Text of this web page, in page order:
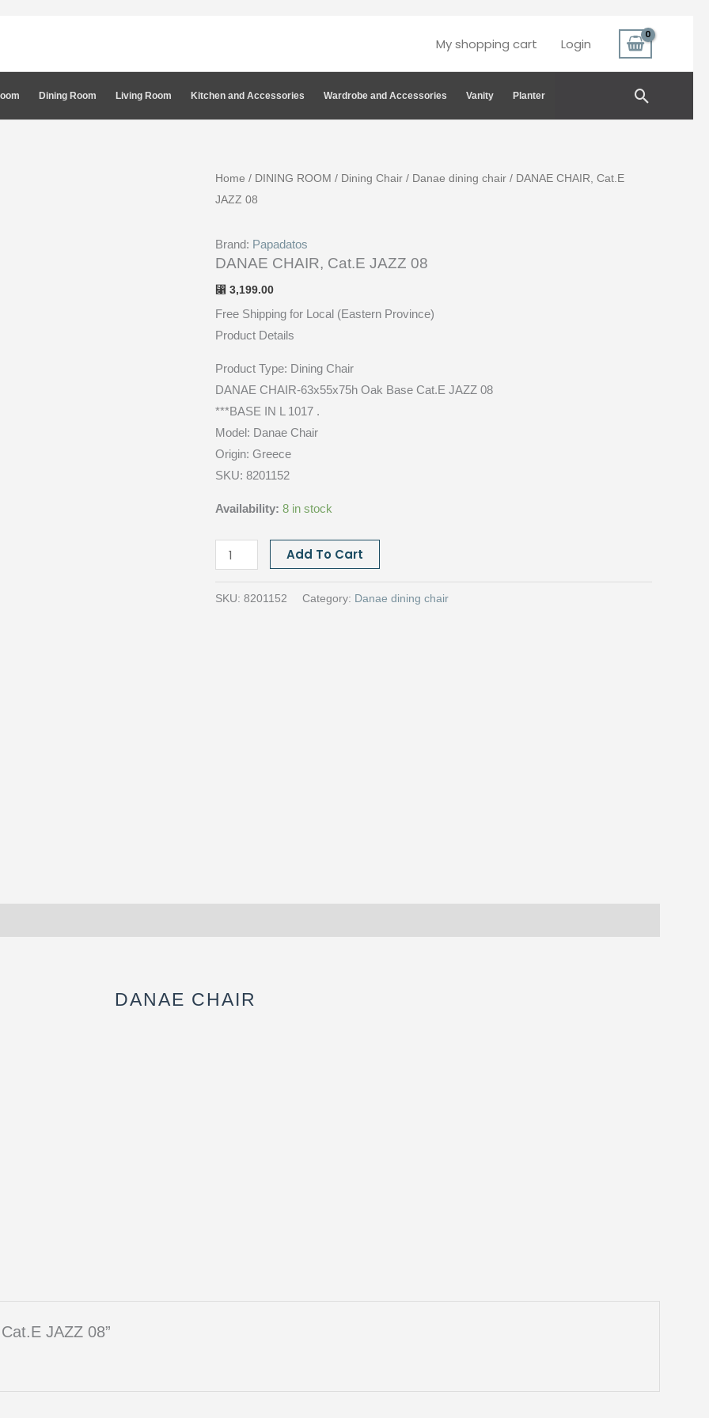
My shopping cart Login
Dining Room Living Room Kitchen and Accessories Wardrobe and Accessories Vanity Planter Search
Home / DINING ROOM / Dining Chair / Danae dining chair / DANAE CHAIR, Cat.E
JAZZ 08
Brand: Papadatos
DANAE CHAIR, Cat.E JAZZ 08
⃁ 3,199.00
Free Shipping for Local (Eastern Province)
Product Details
Product Type: Dining Chair
DANAE CHAIR-63x55x75h Oak Base Cat.E JAZZ 08
***BASE IN L 1017 .
Model: Danae Chair
Origin: Greece
SKU: 8201152
Availability: 8 in stock
DANAE
CHAIR,
Cat.E
Add To Cart
SKU: 8201152 Category: Danae dining chair
DANAE CHAIR
JAZZ 08”